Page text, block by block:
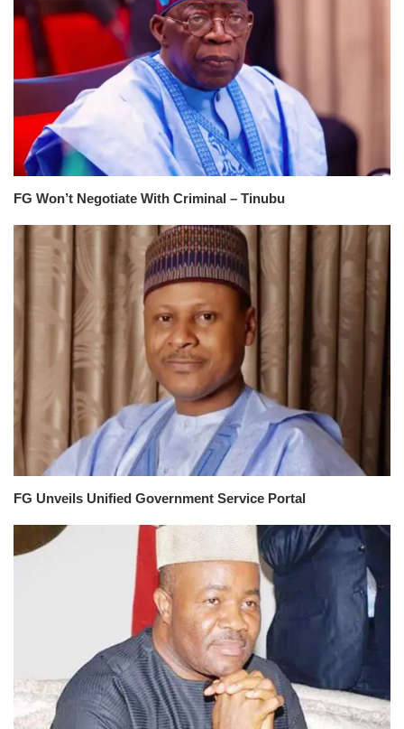
FG Won’t Negotiate With Criminal – Tinubu
FG Unveils Unified Government Service Portal